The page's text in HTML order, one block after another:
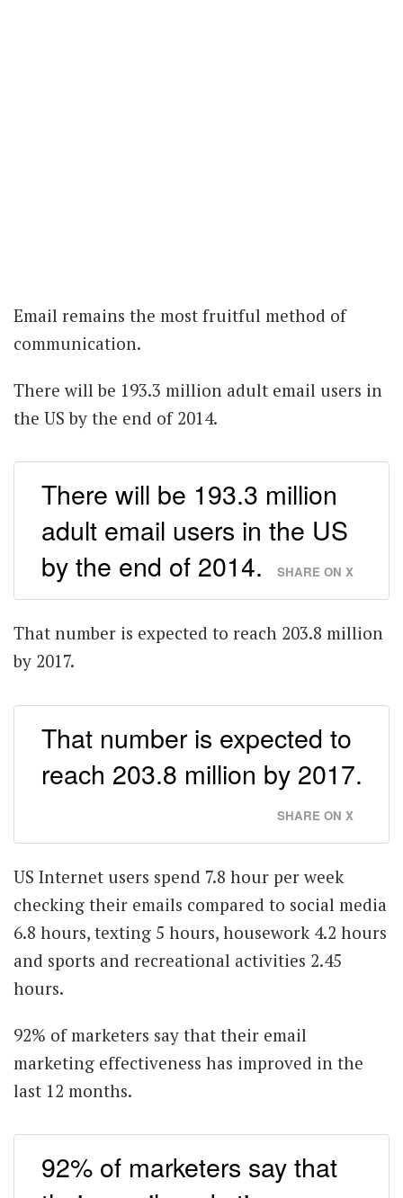
Email remains the most fruitful method of
communication.
There will be 193.3 million adult email users in
the US by the end of 2014.
There will be 193.3 million
adult email users in the US
by the end of 2014.
SHARE ON X
That number is expected to reach 203.8 million
by 2017.
That number is expected to
reach 203.8 million by 2017.
SHARE ON X
US Internet users spend 7.8 hour per week
checking their emails compared to social media
6.8 hours, texting 5 hours, housework 4.2 hours
and sports and recreational activities 2.45
hours.
92% of marketers say that their email
marketing effectiveness has improved in the
last 12 months.
92% of marketers say that